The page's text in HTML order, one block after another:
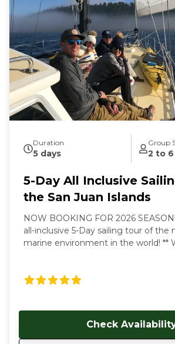
wildlife-rich areas of the world. Our
will hoist the sails and guide your
intimate exploration of wildlife and
friendly sail power. Sailing aboard the S/V Nawalak is
about escaping the crowds,
with nature and the sea while
beaches and pristine islands of the
During our tours we share with you
secrets we’ve discovered in our 30+
these amazing waterways.
Duration
5 days
Group
2 to 6
5-Day All Inclusive
the San Juan Islands
NOW BOOKING FOR 2026 SEASON! Join us for an
all-inclusive 5-Day sailing tour of the
marine environment in the world! ** Watch a video
start at $2699 USD per person. Early
immerse yourself in the Salish Sea's
With each day aboard, you'll feel a
Check